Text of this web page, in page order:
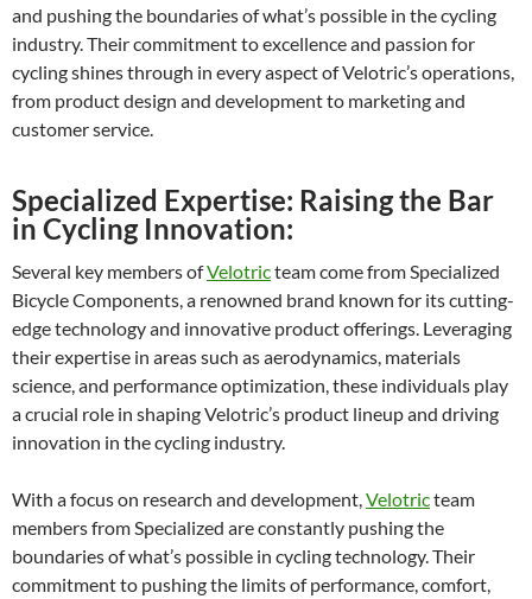
and pushing the boundaries of what’s possible in the cycling
industry. Their commitment to excellence and passion for
cycling shines through in every aspect of Velotric’s operations,
from product design and development to marketing and
customer service.
Specialized Expertise: Raising the Bar
in Cycling Innovation:
Several key members ofVelotricteam come from Specialized
Bicycle Components, a renowned brand known for its cutting-
edge technology and innovative product offerings. Leveraging
their expertise in areas such as aerodynamics, materials
science, and performance optimization, these individuals play
a crucial role in shaping Velotric’s product lineup and driving
innovation in the cycling industry.
With a focus on research and development, Velotricteam
members from Specialized are constantly pushing the
boundaries of what’s possible in cycling technology. Their
commitment to pushing the limits of performance, comfort,